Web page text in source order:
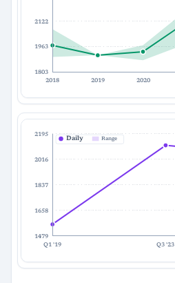
2122
1963
1803
2018
2019 2020
2195
2016
1837
1658
1479
Q1 '19 Q3 '23
Daily Range